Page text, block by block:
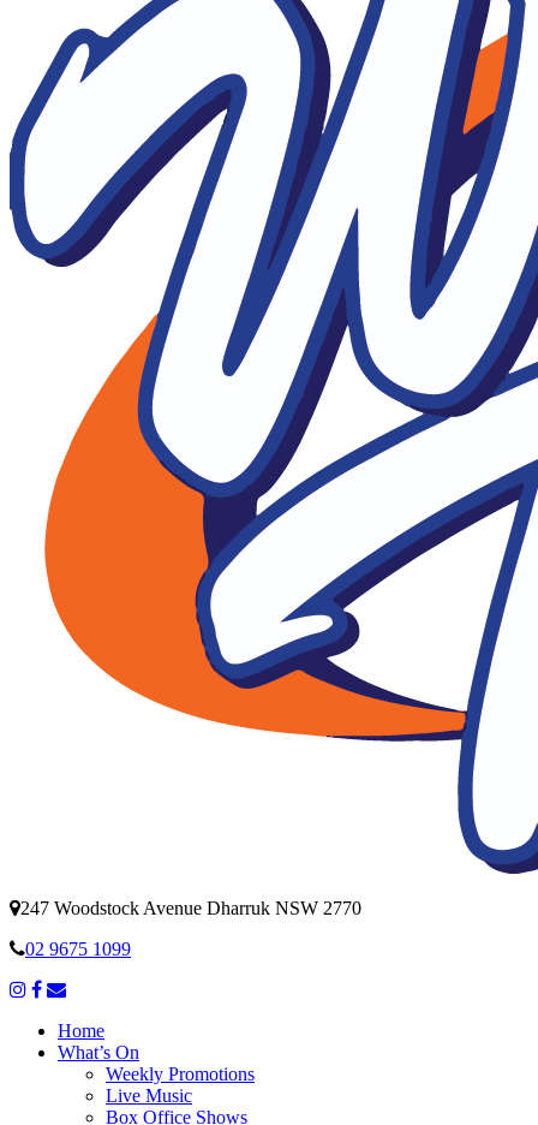
247 Woodstock Avenue Dharruk NSW 2770
02 9675 1099
Home
What’s On
Weekly Promotions
Live Music
Box Office Shows